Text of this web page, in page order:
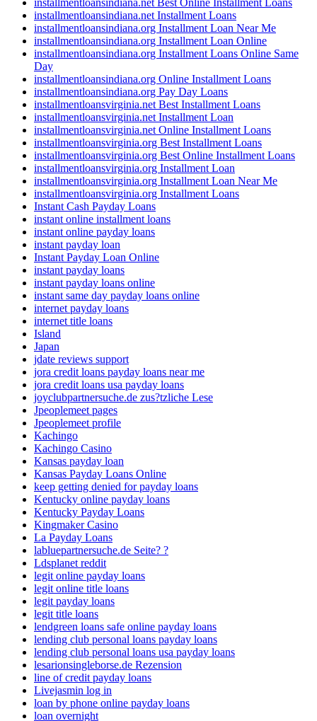
installmentloansindiana.net Installment Loans
installmentloansindiana.org Installment Loan Near Me
installmentloansindiana.org Installment Loan Online
installmentloansindiana.org Installment Loans Online Same
Day
installmentloansindiana.org Online Installment Loans
installmentloansindiana.org Pay Day Loans
installmentloansvirginia.net Best Installment Loans
installmentloansvirginia.net Installment Loan
installmentloansvirginia.net Online Installment Loans
installmentloansvirginia.org Best Installment Loans
installmentloansvirginia.org Best Online Installment Loans
installmentloansvirginia.org Installment Loan
installmentloansvirginia.org Installment Loan Near Me
installmentloansvirginia.org Installment Loans
Instant Cash Payday Loans
instant online installment loans
instant online payday loans
instant payday loan
Instant Payday Loan Online
instant payday loans
instant payday loans online
instant same day payday loans online
internet payday loans
internet title loans
Island
Japan
jdate reviews support
jora credit loans payday loans near me
jora credit loans usa payday loans
joyclubpartnersuche.de zus?tzliche Lese
Jpeoplemeet pages
Jpeoplemeet profile
Kachingo
Kachingo Casino
Kansas payday loan
Kansas Payday Loans Online
keep getting denied for payday loans
Kentucky online payday loans
Kentucky Payday Loans
Kingmaker Casino
La Payday Loans
labluepartnersuche.de Seite? ?
Ldsplanet reddit
legit online payday loans
legit online title loans
legit payday loans
legit title loans
lendgreen loans safe online payday loans
lending club personal loans payday loans
lending club personal loans usa payday loans
lesarionsingleborse.de Rezension
line of credit payday loans
Livejasmin log in
loan by phone online payday loans
loan overnight